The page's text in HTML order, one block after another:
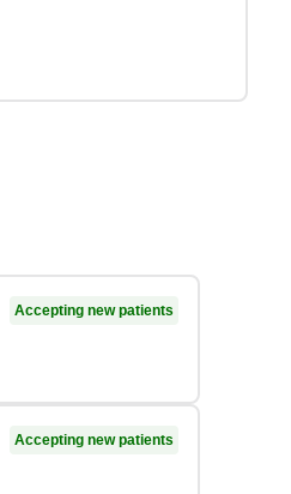
Accepting new patients
Accepting new patients